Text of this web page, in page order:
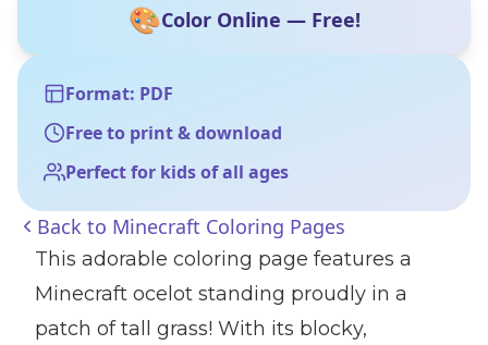
🎨Color Online — Free!
Format: PDF
Free to print & download
Perfect for kids of all ages
Back to Minecraft Coloring Pages
This adorable coloring page features a
Minecraft ocelot standing proudly in a
patch of tall grass! With its blocky,